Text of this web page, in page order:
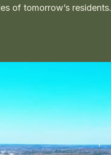
of tomorrow’s residents.